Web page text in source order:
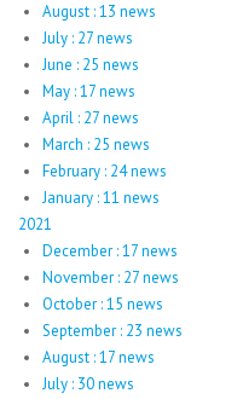
August : 13 news
July : 27 news
June : 25 news
May : 17 news
April : 27 news
March : 25 news
February : 24 news
January : 11 news
2021
December : 17 news
November : 27 news
October : 15 news
September : 23 news
August : 17 news
July : 30 news